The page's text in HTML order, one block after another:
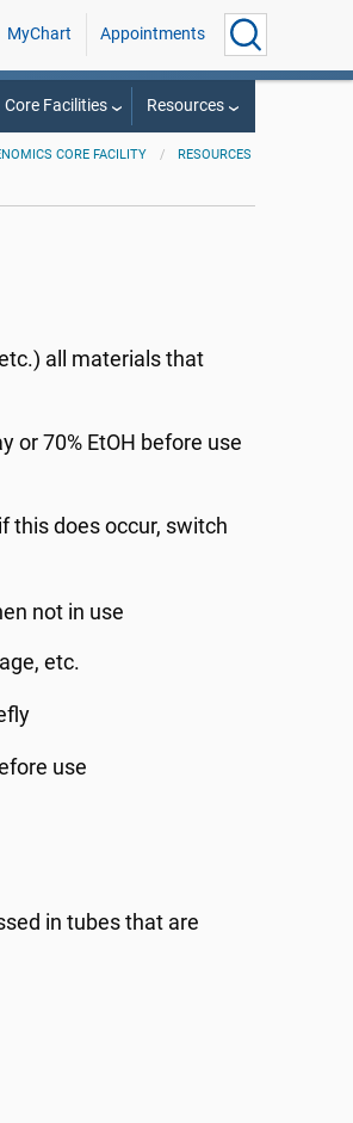
MyChart Appointments
Core Facilities Resources
CORE FACILITY RESOURCES
all materials that
or 70% EtOH before use
this does occur, switch
not in use
etc.
use
in tubes that are